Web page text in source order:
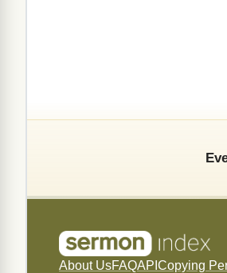
About UsFAQAPI Copying